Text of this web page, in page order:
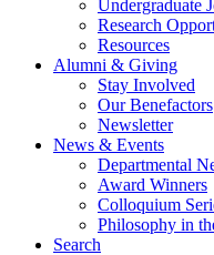
Undergraduate
Research
Resources
Alumni & Giving
Stay Involved
Our Benefactors
Newsletter
News & Events
Departmental
Award Winners
Colloquium
Philosophy in
Search